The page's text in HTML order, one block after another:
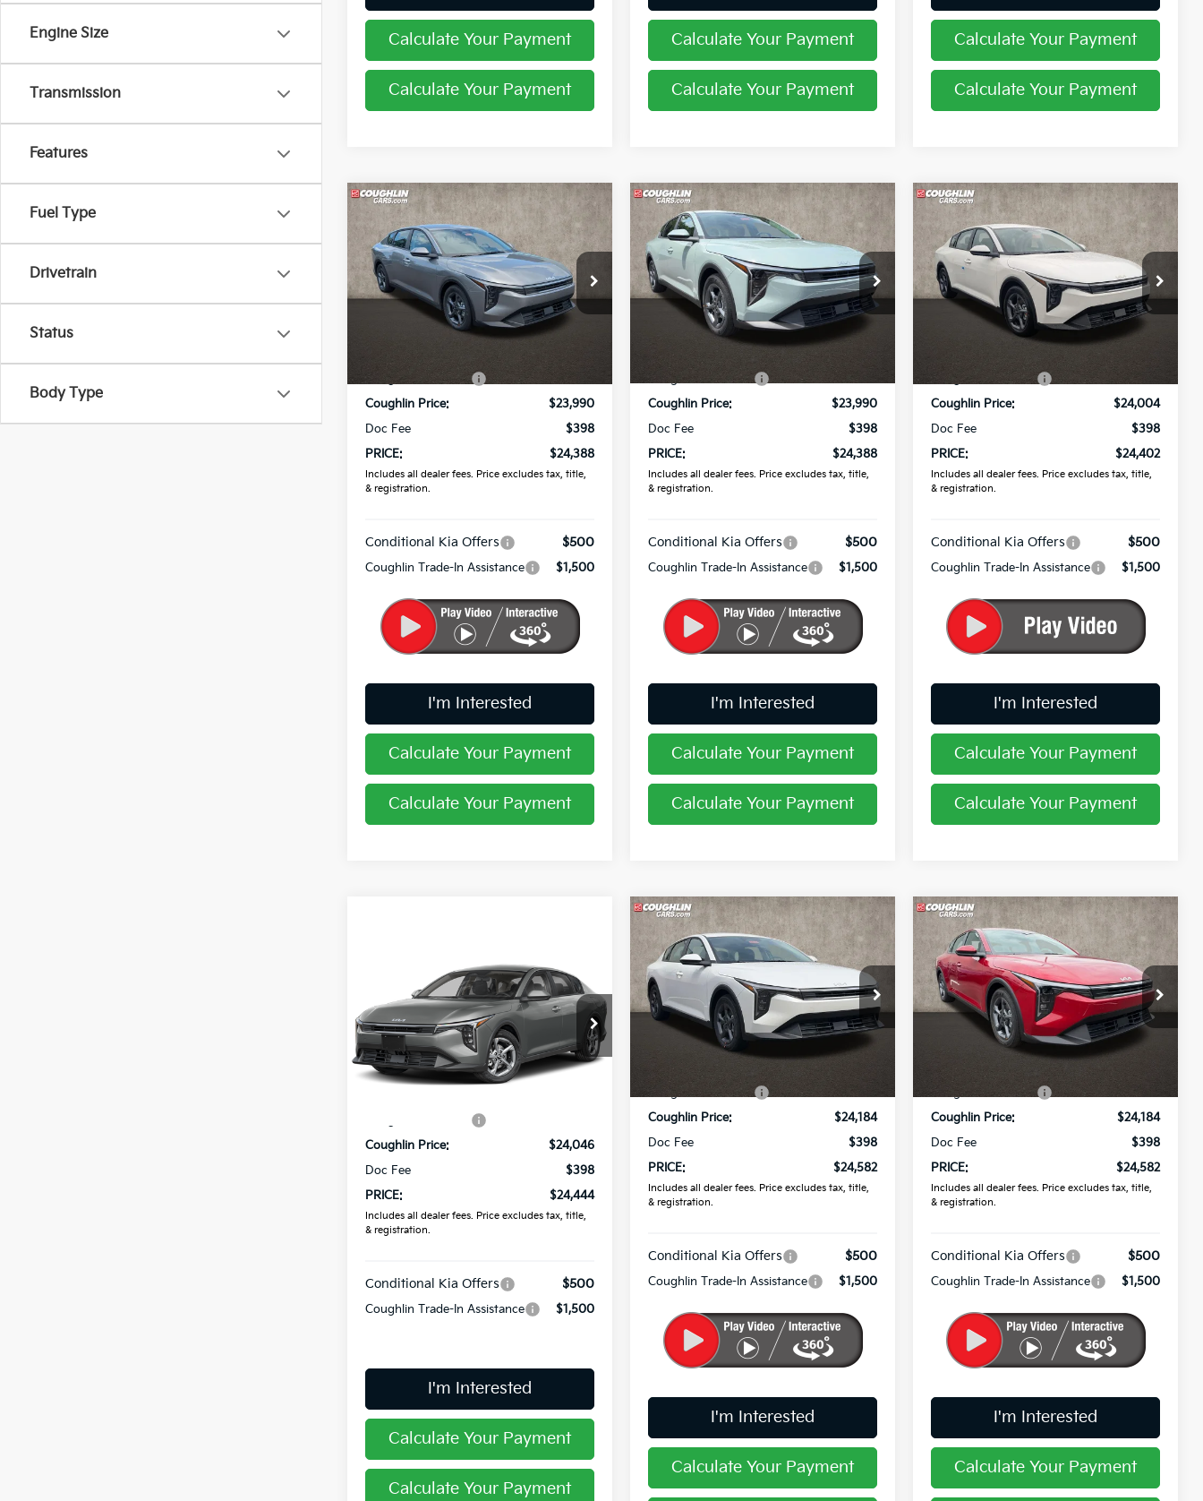
Engine Size
Transmission
Features
Fuel Type
Drivetrain
Status
Body Type
Calculate Your Payment
Calculate Your Payment
Calculate Your Payment
Calculate Your Payment
Calculate Your Payment
Calculate Your Payment
2026Kia K4LXS
Coughlin Kia of Pataskala
VIN:3KPFT4DE7TE383560 Stock:K9839
Ext.
$24,388
PRICE
Less
Coughlin Discount:
Coughlin Price:
$23,990
Doc Fee
$398
PRICE:
$24,388
Includes all dealer fees. Price excludes tax, title,
& registration.
Conditional Kia Offers $500
Coughlin Trade-In Assistance $1,500
I'm Interested
Calculate Your Payment
Calculate Your Payment
Compare Vehicle
2026Kia K4LXS
Coughlin Kia of Pataskala
VIN: 3KPFT4DE4TE385623 Stock:K9867
Ext.
$24,388
PRICE
Less
MSRP:
Coughlin Discount:
Coughlin Price:
$23,990
Doc Fee
$398
PRICE:
$24,388
Includes all dealer fees. Price excludes tax, title,
& registration.
Conditional Kia Offers $500
Coughlin Trade-In Assistance $1,500
I'm Interested
Calculate Your Payment
Calculate Your Payment
Compare Vehicle
2026Kia K4LXS
Coughlin Kia of Pataskala
VIN:3KPFT4DE0TE288564 K9596
Ext.
$24,402
PRICE
Less
Coughlin Discount:
Coughlin Price:
$24,004
Doc Fee
$398
PRICE:
$24,402
Includes all dealer fees. Price excludes tax, title,
& registration.
Conditional Kia Offers $500
Coughlin Trade-In Assistance $1,500
I'm Interested
Calculate Your Payment
Calculate Your Payment
Compare Vehicle
Kia K4LXS
Coughlin Kia of Pataskala
VIN:
3KPFT4DE3TE365184Stock: K9741
In Stock Ext.
$24,444
PRICE
Less
Coughlin Price:
$24,046
Doc Fee
$398
PRICE:
$24,444
Includes all dealer fees. Price excludes tax, title,
& registration.
Conditional Kia Offers $500
Coughlin Trade-In Assistance $1,500
I'm Interested
Calculate Your Payment
Calculate Your Payment
2026Kia K4LXS
Coughlin Kia of Pataskala
VIN:3KPFT4DE7TE363518 Stock:K9735
Ext. Int.
$24,582
PRICE
Less
MSRP:
Coughlin Discount:
Coughlin Price:
$24,184
Doc Fee
$398
PRICE:
$24,582
Includes all dealer fees. Price excludes tax, title,
& registration.
Conditional Kia Offers $500
Coughlin Trade-In Assistance $1,500
I'm Interested
Calculate Your Payment
Compare Vehicle
2026Kia K4LXS
Coughlin Kia of Pataskala
VIN:3KPFT4DE6TE379127Stock:K9828
Ext.
$24,582
PRICE
Less
MSRP:
$25,030
Coughlin Discount:
Coughlin Price:
$24,184
Doc Fee
$398
PRICE:
$24,582
Includes all dealer fees. Price excludes tax, title,
& registration.
Conditional Kia Offers $500
Coughlin Trade-In Assistance $1,500
I'm Interested
Calculate Your Payment
Compare Vehicle